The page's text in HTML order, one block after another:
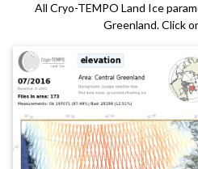
Contacts
All Cryo-TEMPO Land Ice
Greenland. Click